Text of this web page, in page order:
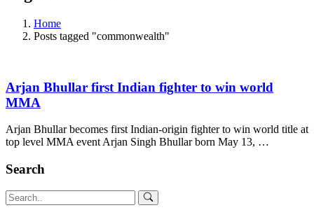
Home
Posts tagged "commonwealth"
Arjan Bhullar first Indian fighter to win world
MMA
Arjan Bhullar becomes first Indian-origin fighter to win world title at
top level MMA event Arjan Singh Bhullar born May 13, …
Search